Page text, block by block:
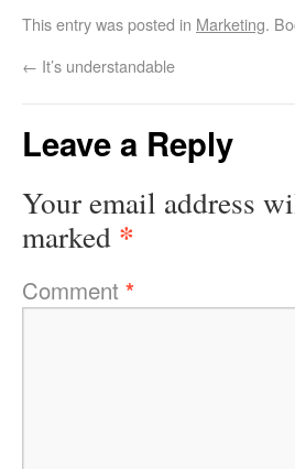
This entry was posted in Marketing.
← It’s understandable
Leave a Reply
Your email address
marked *
Comment *